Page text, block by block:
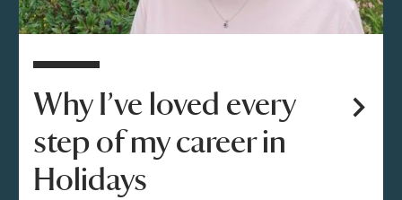
Why I’ve loved every
step of my career in
Holidays